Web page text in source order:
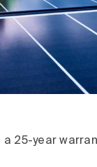
25-year